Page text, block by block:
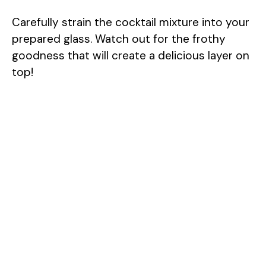
Carefully strain the cocktail mixture into your
prepared glass. Watch out for the frothy
goodness that will create a delicious layer on
top!